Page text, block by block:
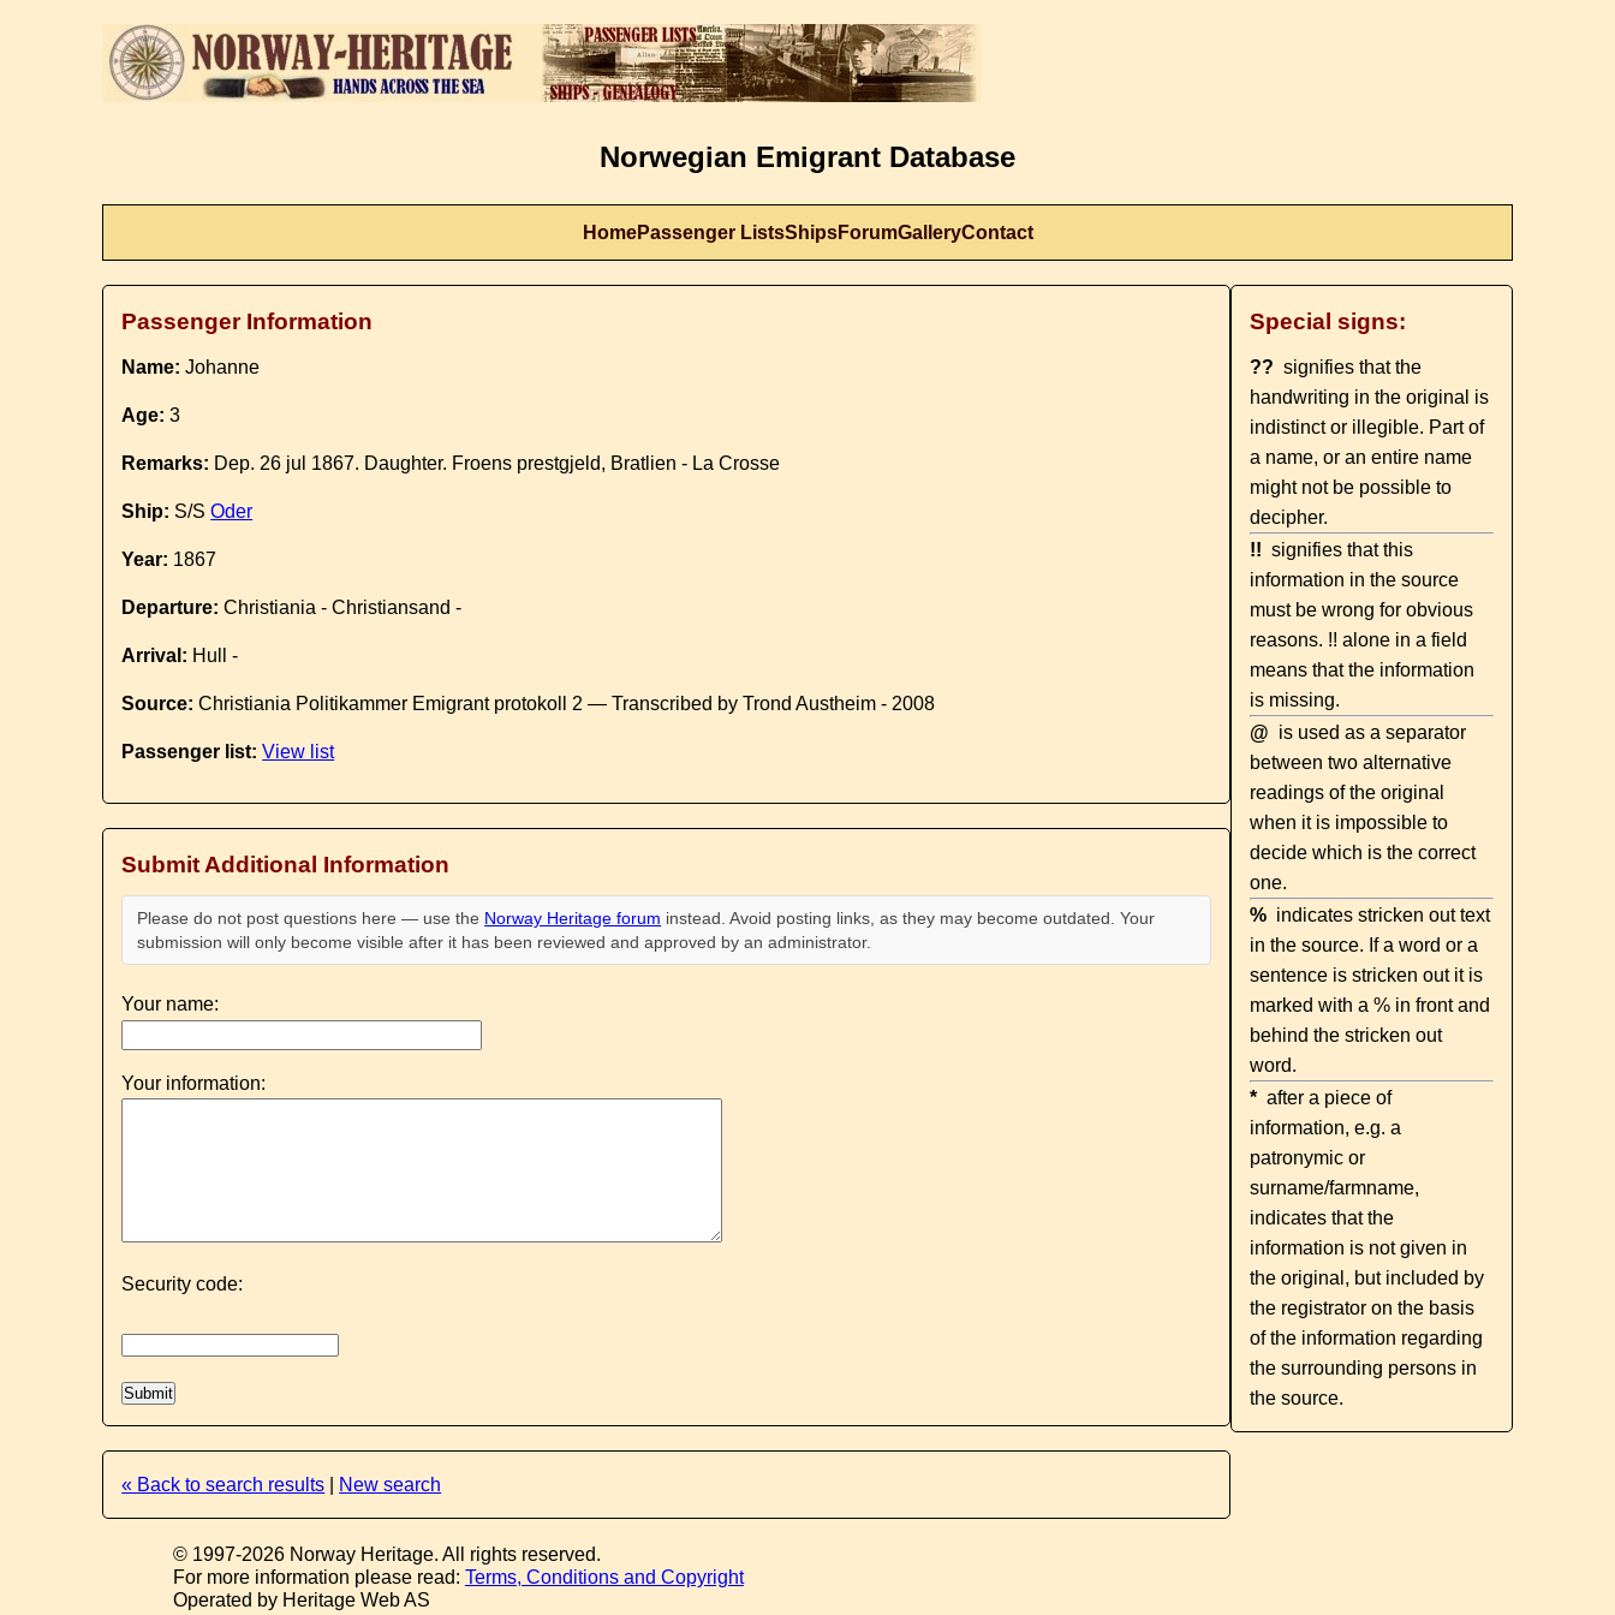
Norwegian Emigrant Database
HomePassenger ListsShipsForumGalleryContact
Passenger Information
Name: Johanne
Age: 3
Remarks: Dep. 26 jul 1867. Daughter. Froens prestgjeld, Bratlien - La Crosse
Ship: S/SOder
Year: 1867
Departure: Christiania - Christiansand -
Arrival: Hull -
Source: Christiania Politikammer Emigrant protokoll 2 — Transcribed by Trond Austheim - 2008
Passenger list: View list
Submit Additional Information
Please do not post questions here — use the Norway Heritage forum instead. Avoid posting links, as they may become outdated. Your
submission will only become visible after it has been reviewed and approved by an administrator.
Your name:
Your information:
Security code:
« Back to search results New search
Special signs:
?? signifies that the
handwriting in the original is
indistinct or illegible. Part of
a name, or an entire name
might not be possible to
decipher.
!! signifies that this
information in the source
must be wrong for obvious
reasons. !! alone in a field
means that the information
is missing.
@ is used as a separator
between two alternative
readings of the original
when it is impossible to
decide which is the correct
one.
% indicates stricken out text
in the source. If a word or a
sentence is stricken out it is
marked with a % in front and
behind the stricken out
word.
* after a piece of
information, e.g. a
patronymic or
surname/farmname,
indicates that the
information is not given in
the original, but included by
the registrator on the basis
of the information regarding
the surrounding persons in
the source.
© 1997-2026 Norway Heritage. All rights reserved.
For more information please read: Terms, Conditions and Copyright
Operated by Heritage Web AS